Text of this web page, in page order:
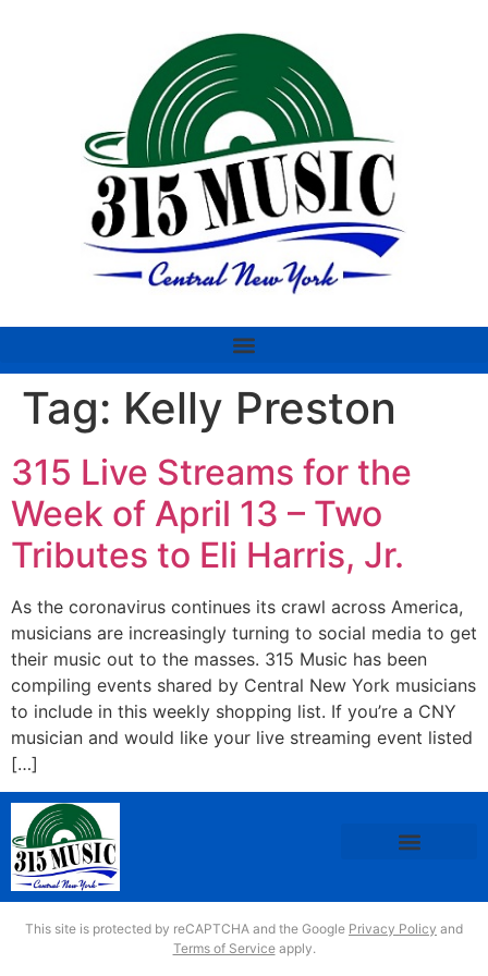
Tag: Kelly Preston
315 Live Streams for the
Week of April 13 – Two
Tributes to Eli Harris, Jr.
As the coronavirus continues its crawl across America,
musicians are increasingly turning to social media to get
their music out to the masses. 315 Music has been
compiling events shared by Central New York musicians
to include in this weekly shopping list. If you’re a CNY
musician and would like your live streaming event listed
[…]
This site is protected by reCAPTCHA and the Google Privacy Policy and
Terms of Serviceapply.